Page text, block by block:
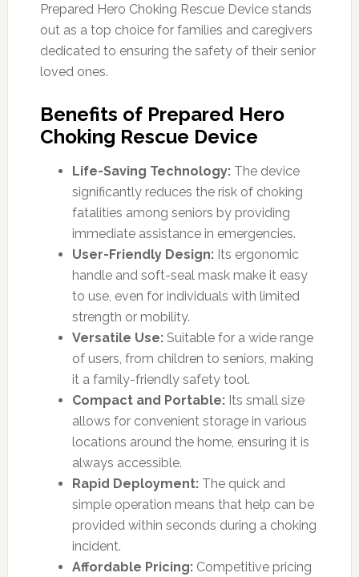
Prepared Hero Choking Rescue Device stands
out as a top choice for families and caregivers
dedicated to ensuring the safety of their senior
loved ones.
Benefits of Prepared Hero
Choking Rescue Device
Life-Saving Technology:The device
significantly reduces the risk of choking
fatalities among seniors by providing
immediate assistance in emergencies.
User-Friendly Design:Its ergonomic
handle and soft-seal mask make it easy
to use, even for individuals with limited
strength or mobility.
Versatile Use:Suitable for a wide range
of users, from children to seniors, making
it a family-friendly safety tool.
Compact and Portable:Its small size
allows for convenient storage in various
locations around the home, ensuring it is
always accessible.
Rapid Deployment:The quick and
simple operation means that help can be
provided within seconds during a choking
incident.
Affordable Pricing:Competitive pricing